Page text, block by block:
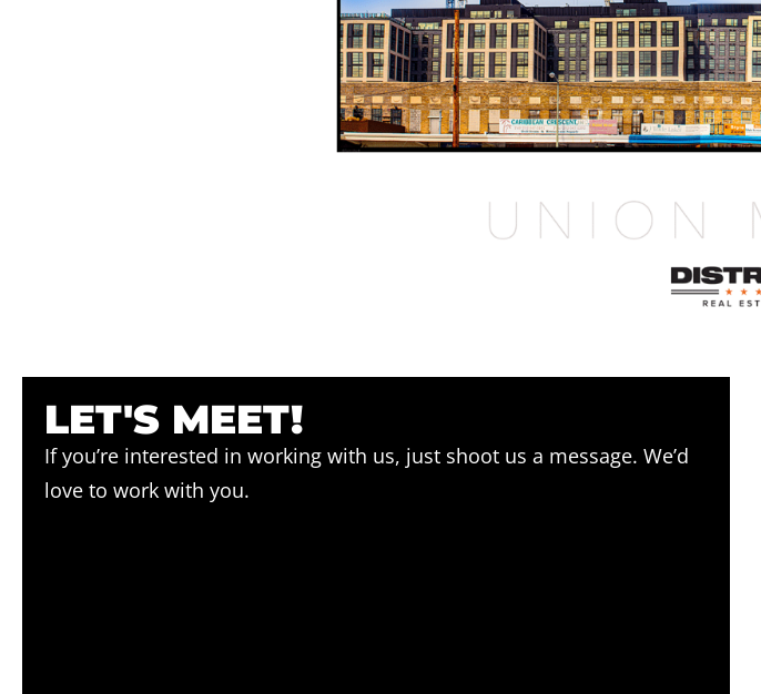
LET'S MEET!
If you’re interested in working with us, just shoot us a message. We’d
love to work with you.